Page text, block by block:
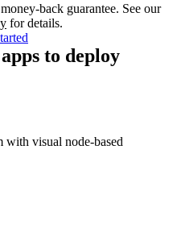
back guarantee. See our
for details.
to deploy
visual node-based